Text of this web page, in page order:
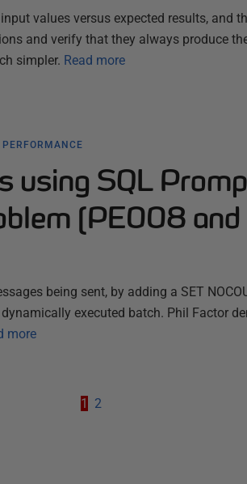
values versus expected results, and
and verify that they always produce
simpler. Read more
PERFORMANCE
using SQL
(PE008 and
being sent, by adding a SET
executed batch. Phil Factor
more
1 2